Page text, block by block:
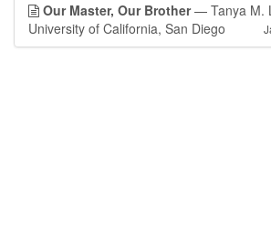
Our Master, Our Brother— Tanya M.
University of California, San Diego